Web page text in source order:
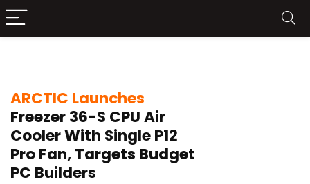
ARCTIC Launches
Freezer 36-S CPU Air
Cooler With Single P12
Pro Fan, Targets Budget
PC Builders